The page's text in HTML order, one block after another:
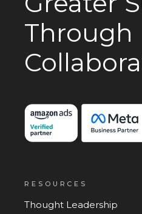
Through
RESOURCES
Thought Leadership